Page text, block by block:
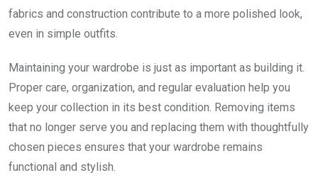
fabrics and construction contribute to a more polished look,
even in simple outfits.
Maintaining your wardrobe is just as important as building it.
Proper care, organization, and regular evaluation help you
keep your collection in its best condition. Removing items
that no longer serve you and replacing them with thoughtfully
chosen pieces ensures that your wardrobe remains
functional and stylish.